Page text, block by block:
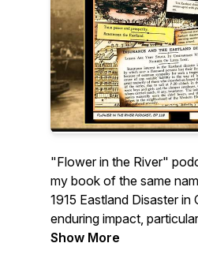
"Flower in the River"
my book of the same
1915 Eastland Disaster in
enduring impact,
family's history. We'll
Show More